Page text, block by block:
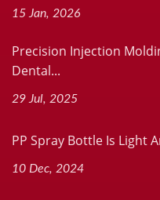
15 Jan, 2026
Precision Injection
Dental...
29 Jul, 2025
PP Spray Bottle Is Light
10 Dec, 2024